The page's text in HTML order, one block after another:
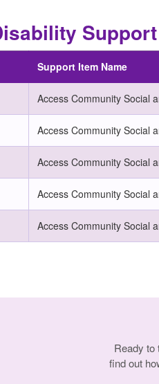
Support Item Name
Access Community Social
Access Community Social
Access Community Social
Access Community Social
Access Community Social
Ready to
find out